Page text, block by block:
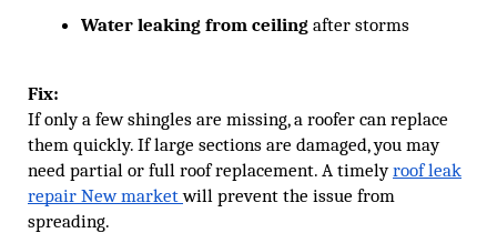
Water leaking from ceiling after storms
Fix:
If only a few shingles are missing, a roofer can replace
them quickly. If large sections are damaged, you may
need partial or full roof replacement. A timelyroof leak
repair New marketwill prevent the issue from
spreading.